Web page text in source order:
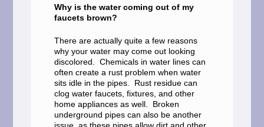
Why is the water coming out of my
faucets brown?
There are actually quite a few reasons
why your water may come out looking
discolored. Chemicals in water lines can
often create a rust problem when water
sits idle in the pipes. Rust residue can
clog water faucets, fixtures, and other
home appliances as well. Broken
underground pipes can also be another